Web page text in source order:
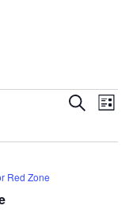
SEARCH
LIST
Red Zone